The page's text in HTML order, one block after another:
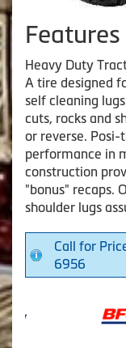
Heavy Duty
A tire designed
self cleaning
cuts, rocks and
or reverse.
performance in
construction
"bonus" recaps.
shoulder lugs
Call for
6956